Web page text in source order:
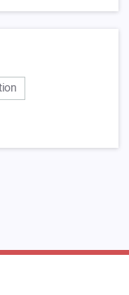
In 2017, it took
more…